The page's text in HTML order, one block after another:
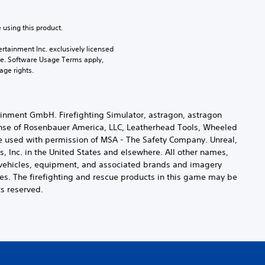
this product.
Inc. exclusively licensed
Software Usage Terms apply,
rights.
GmbH. Firefighting Simulator, astragon, astragon
of Rosenbauer America, LLC, Leatherhead Tools, Wheeled
with permission of MSA - The Safety Company. Unreal,
Inc. in the United States and elsewhere. All other names,
equipment, and associated brands and imagery
The firefighting and rescue products in this game may be
reserved.